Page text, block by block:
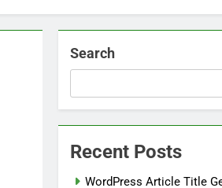
Search
Recent Posts
WordPress Article Title